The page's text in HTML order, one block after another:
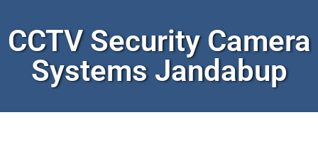
CCTV Security Camera
Systems Jandabup